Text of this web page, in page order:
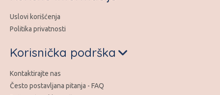
Uslovi korišćenja
Politika privatnosti
Korisnička podrška
Kontaktirajte nas
Često postavljana pitanja - FAQ